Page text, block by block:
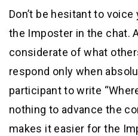
Don’t be hesitant to
the Imposter in the chat.
considerate of what
respond only when
participant to write
nothing to advance the
makes it easier for the